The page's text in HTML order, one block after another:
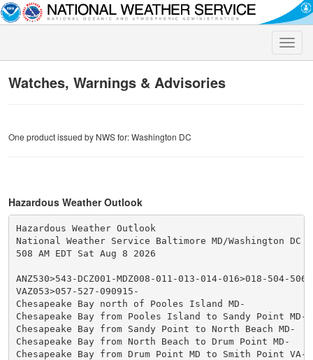
Toggle
Watches, Warnings & Advisories
One product issued by NWS for: Washington DC
Hazardous Weather Outlook
Hazardous Weather Outlook
National Weather Service Baltimore MD/Washington DC
508 AM EDT Sat Aug 8 2026
ANZ530>543-DCZ001-MDZ008-011-013-014-016>018-504-
VAZ053>057-527-090915-
Chesapeake Bay north of Pooles Island MD-
Chesapeake Bay from Pooles Island to Sandy Point MD-
Chesapeake Bay from Sandy Point to North Beach MD-
Chesapeake Bay from North Beach to Drum Point MD-
Chesapeake Bay from Drum Point MD to Smith Point VA-